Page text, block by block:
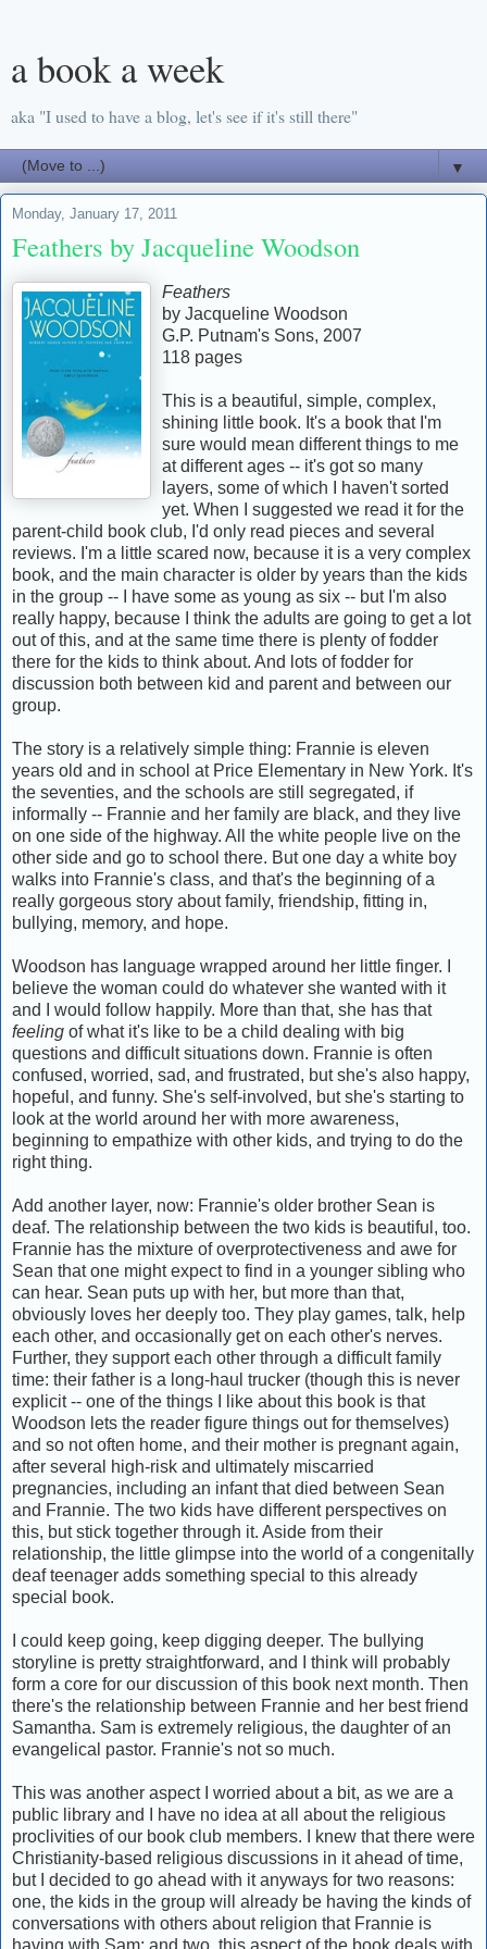
a book a week
aka "I used to have a blog, let's see if it's still there"
▼
Monday, January 17, 2011
Feathers by Jacqueline Woodson
Feathers
by Jacqueline Woodson
G.P. Putnam's Sons, 2007
118 pages
This is a beautiful, simple, complex,
shining little book. It's a book that I'm
sure would mean different things to me
at different ages -- it's got so many
layers, some of which I haven't sorted
yet. When I suggested we read it for the
parent-child book club, I'd only read pieces and several
reviews. I'm a little scared now, because it is a very complex
book, and the main character is older by years than the kids
in the group -- I have some as young as six -- but I'm also
really happy, because I think the adults are going to get a lot
out of this, and at the same time there is plenty of fodder
there for the kids to think about. And lots of fodder for
discussion both between kid and parent and between our
group.
The story is a relatively simple thing: Frannie is eleven
years old and in school at Price Elementary in New York. It's
the seventies, and the schools are still segregated, if
informally -- Frannie and her family are black, and they live
on one side of the highway. All the white people live on the
other side and go to school there. But one day a white boy
walks into Frannie's class, and that's the beginning of a
really gorgeous story about family, friendship, fitting in,
bullying, memory, and hope.
Woodson has language wrapped around her little finger. I
believe the woman could do whatever she wanted with it
and I would follow happily. More than that, she has that
feeling of what it's like to be a child dealing with big
questions and difficult situations down. Frannie is often
confused, worried, sad, and frustrated, but she's also happy,
hopeful, and funny. She's self-involved, but she's starting to
look at the world around her with more awareness,
beginning to empathize with other kids, and trying to do the
right thing.
Add another layer, now: Frannie's older brother Sean is
deaf. The relationship between the two kids is beautiful, too.
Frannie has the mixture of overprotectiveness and awe for
Sean that one might expect to find in a younger sibling who
can hear. Sean puts up with her, but more than that,
obviously loves her deeply too. They play games, talk, help
each other, and occasionally get on each other's nerves.
Further, they support each other through a difficult family
time: their father is a long-haul trucker (though this is never
explicit -- one of the things I like about this book is that
Woodson lets the reader figure things out for themselves)
and so not often home, and their mother is pregnant again,
after several high-risk and ultimately miscarried
pregnancies, including an infant that died between Sean
and Frannie. The two kids have different perspectives on
this, but stick together through it. Aside from their
relationship, the little glimpse into the world of a congenitally
deaf teenager adds something special to this already
special book.
I could keep going, keep digging deeper. The bullying
storyline is pretty straightforward, and I think will probably
form a core for our discussion of this book next month. Then
there's the relationship between Frannie and her best friend
Samantha. Sam is extremely religious, the daughter of an
evangelical pastor. Frannie's not so much.
This was another aspect I worried about a bit, as we are a
public library and I have no idea at all about the religious
proclivities of our book club members. I knew that there were
Christianity-based religious discussions in it ahead of time,
but I decided to go ahead with it anyways for two reasons:
one, the kids in the group will already be having the kinds of
conversations with others about religion that Frannie is
having with Sam; and two, this aspect of the book deals with